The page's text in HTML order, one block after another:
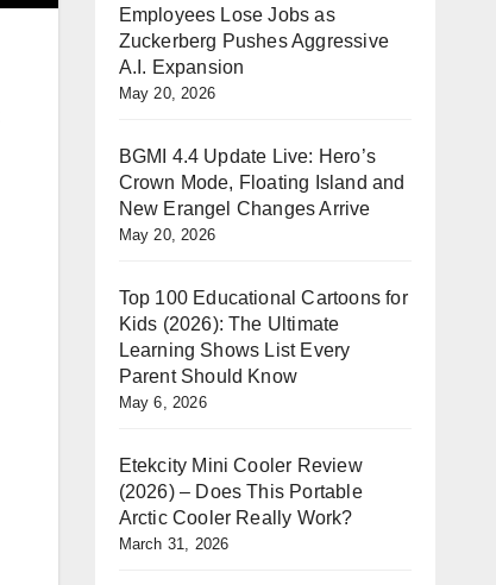
Employees Lose Jobs as
Zuckerberg Pushes Aggressive
A.I. Expansion
May 20, 2026
BGMI 4.4 Update Live: Hero’s
Crown Mode, Floating Island and
New Erangel Changes Arrive
May 20, 2026
Top 100 Educational Cartoons for
Kids (2026): The Ultimate
Learning Shows List Every
Parent Should Know
May 6, 2026
Etekcity Mini Cooler Review
(2026) – Does This Portable
Arctic Cooler Really Work?
March 31, 2026